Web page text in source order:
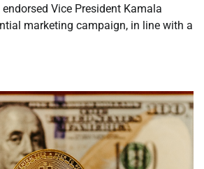
Vice President Kamala
marketing campaign, in line with a